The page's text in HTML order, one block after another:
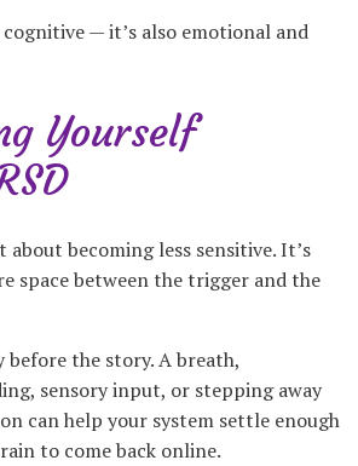
— it’s also emotional and
Yourself
about becoming less sensitive. It’s
space between the trigger and the
the story. A breath,
sensory input, or stepping away
can help your system settle enough
to come back online.